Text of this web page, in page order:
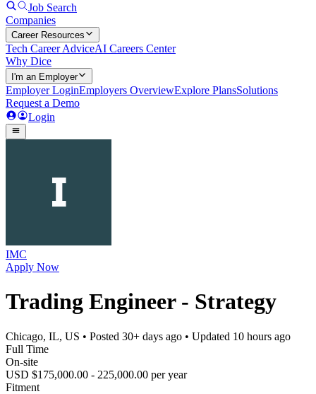
Job Search
Companies
Career Resources
Tech Career AdviceAI Careers Center
Why Dice
I'm an Employer
Employer LoginEmployers OverviewExplore PlansSolutions
Request a Demo
Login
IMC
Apply Now
Trading Engineer - Strategy
Chicago, IL, US • Posted 30+ days ago • Updated 10 hours ago
Full Time
On-site
USD $175,000.00 - 225,000.00 per year
Fitment